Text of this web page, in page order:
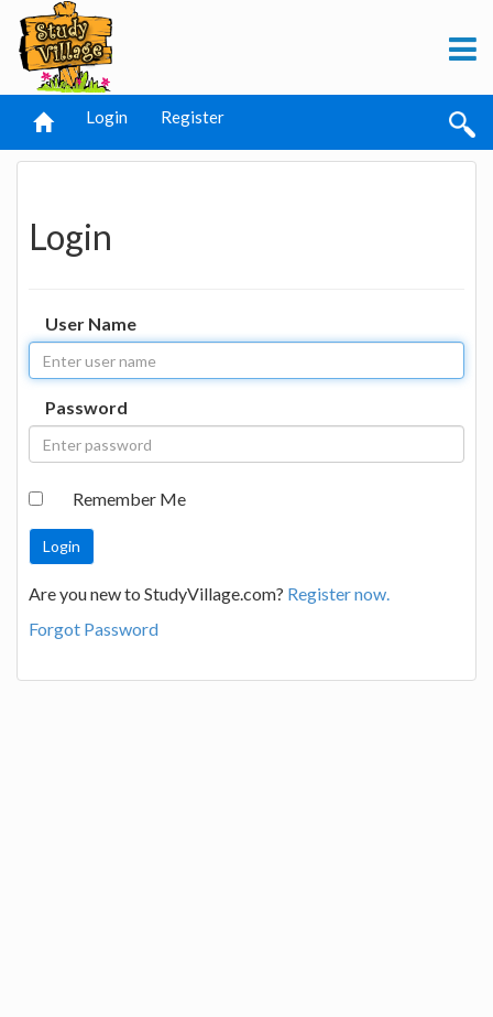
Login Register
Login
User Name
Password
Remember Me
Are you new to StudyVillage.com? Register now.
Forgot Password